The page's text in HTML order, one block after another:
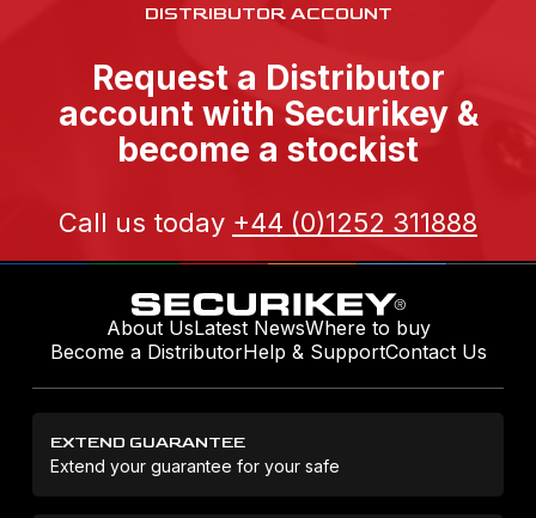
DISTRIBUTOR ACCOUNT
Request a Distributor
account with Securikey &
become a stockist
Call us today +44 (0)1252 311888
About UsLatest NewsWhere to buy
Become a DistributorHelp & SupportContact Us
EXTEND GUARANTEE
Extend your guarantee for your safe